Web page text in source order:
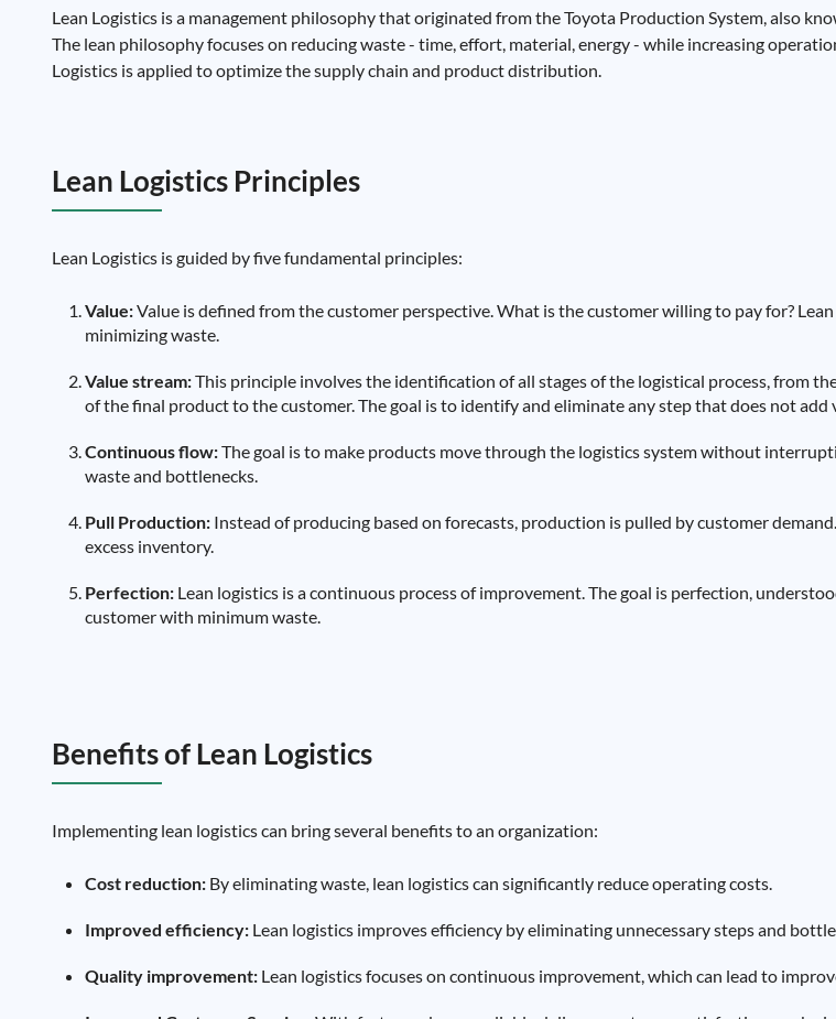
Lean Logistics is a management philosophy that originated from the Toyota Production System, also
The lean philosophy focuses on reducing waste - time, effort, material, energy - while increasing
Logistics is applied to optimize the supply chain and product distribution.
Lean Logistics Principles
Lean Logistics is guided by five fundamental principles:
Value:Value is defined from the customer perspective. What is the customer willing to pay for?
minimizing waste.
Value stream:This principle involves the identification of all stages of the logistical process, from
of the final product to the customer. The goal is to identify and eliminate any step that does not add
Continuous flow:The goal is to make products move through the logistics system without
waste and bottlenecks.
Pull Production: Instead of producing based on forecasts, production is pulled by customer
excess inventory.
Perfection: Lean logistics is a continuous process of improvement. The goal is perfection,
customer with minimum waste.
Benefits of Lean Logistics
Implementing lean logistics can bring several benefits to an organization:
Cost reduction: By eliminating waste, lean logistics can significantly reduce operating costs.
Improved efficiency: Lean logistics improves efficiency by eliminating unnecessary steps and
Quality improvement: Lean logistics focuses on continuous improvement, which can lead to